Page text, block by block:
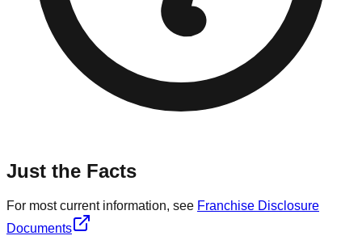
Just the Facts
For most current information, see Franchise Disclosure
Documents